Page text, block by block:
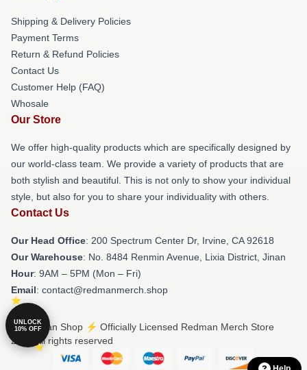
Shipping & Delivery Policies
Payment Terms
Return & Refund Policies
Contact Us
Customer Help (FAQ)
Whosale
Our Store
We offer high-quality products which are specifically designed by
our world-class team. We provide a variety of products that are
both stylish and beautiful. This is not only to show your individual
style, but also for you to share your individuality with others.
Contact Us
Our Head Office: 200 Spectrum Center Dr, Irvine, CA 92618
Our Warehouse: No. 8484 Renmin Avenue, Lixia District, Jinan
Hour: 9AM – 5PM (Mon – Fri)
Email: contact@redmanmerch.shop
© Redman Shop ⚡️ Officially Licensed Redman Merch Store
2026 all rights reserved
UNLOCK
10% OFF